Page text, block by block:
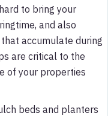
to bring your
and also
accumulate during
are critical to the
of your properties
beds and planters